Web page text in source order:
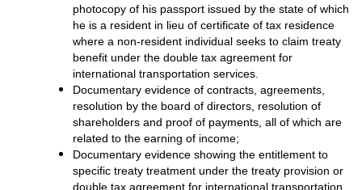
photocopy of his passport issued by the state of which
he is a resident in lieu of certificate of tax residence
where a non-resident individual seeks to claim treaty
benefit under the double tax agreement for
international transportation services.
Documentary evidence of contracts, agreements,
resolution by the board of directors, resolution of
shareholders and proof of payments, all of which are
related to the earning of income;
Documentary evidence showing the entitlement to
specific treaty treatment under the treaty provision or
double tax agreement for international transportation